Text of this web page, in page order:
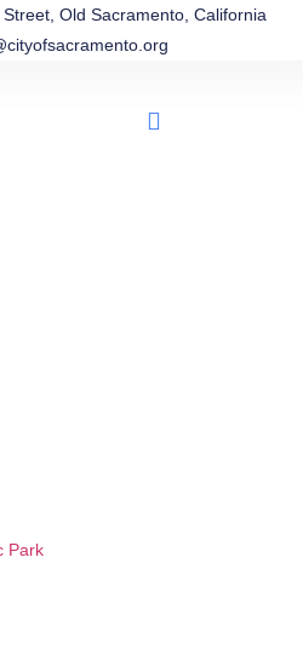
Old Sacramento, California
Park